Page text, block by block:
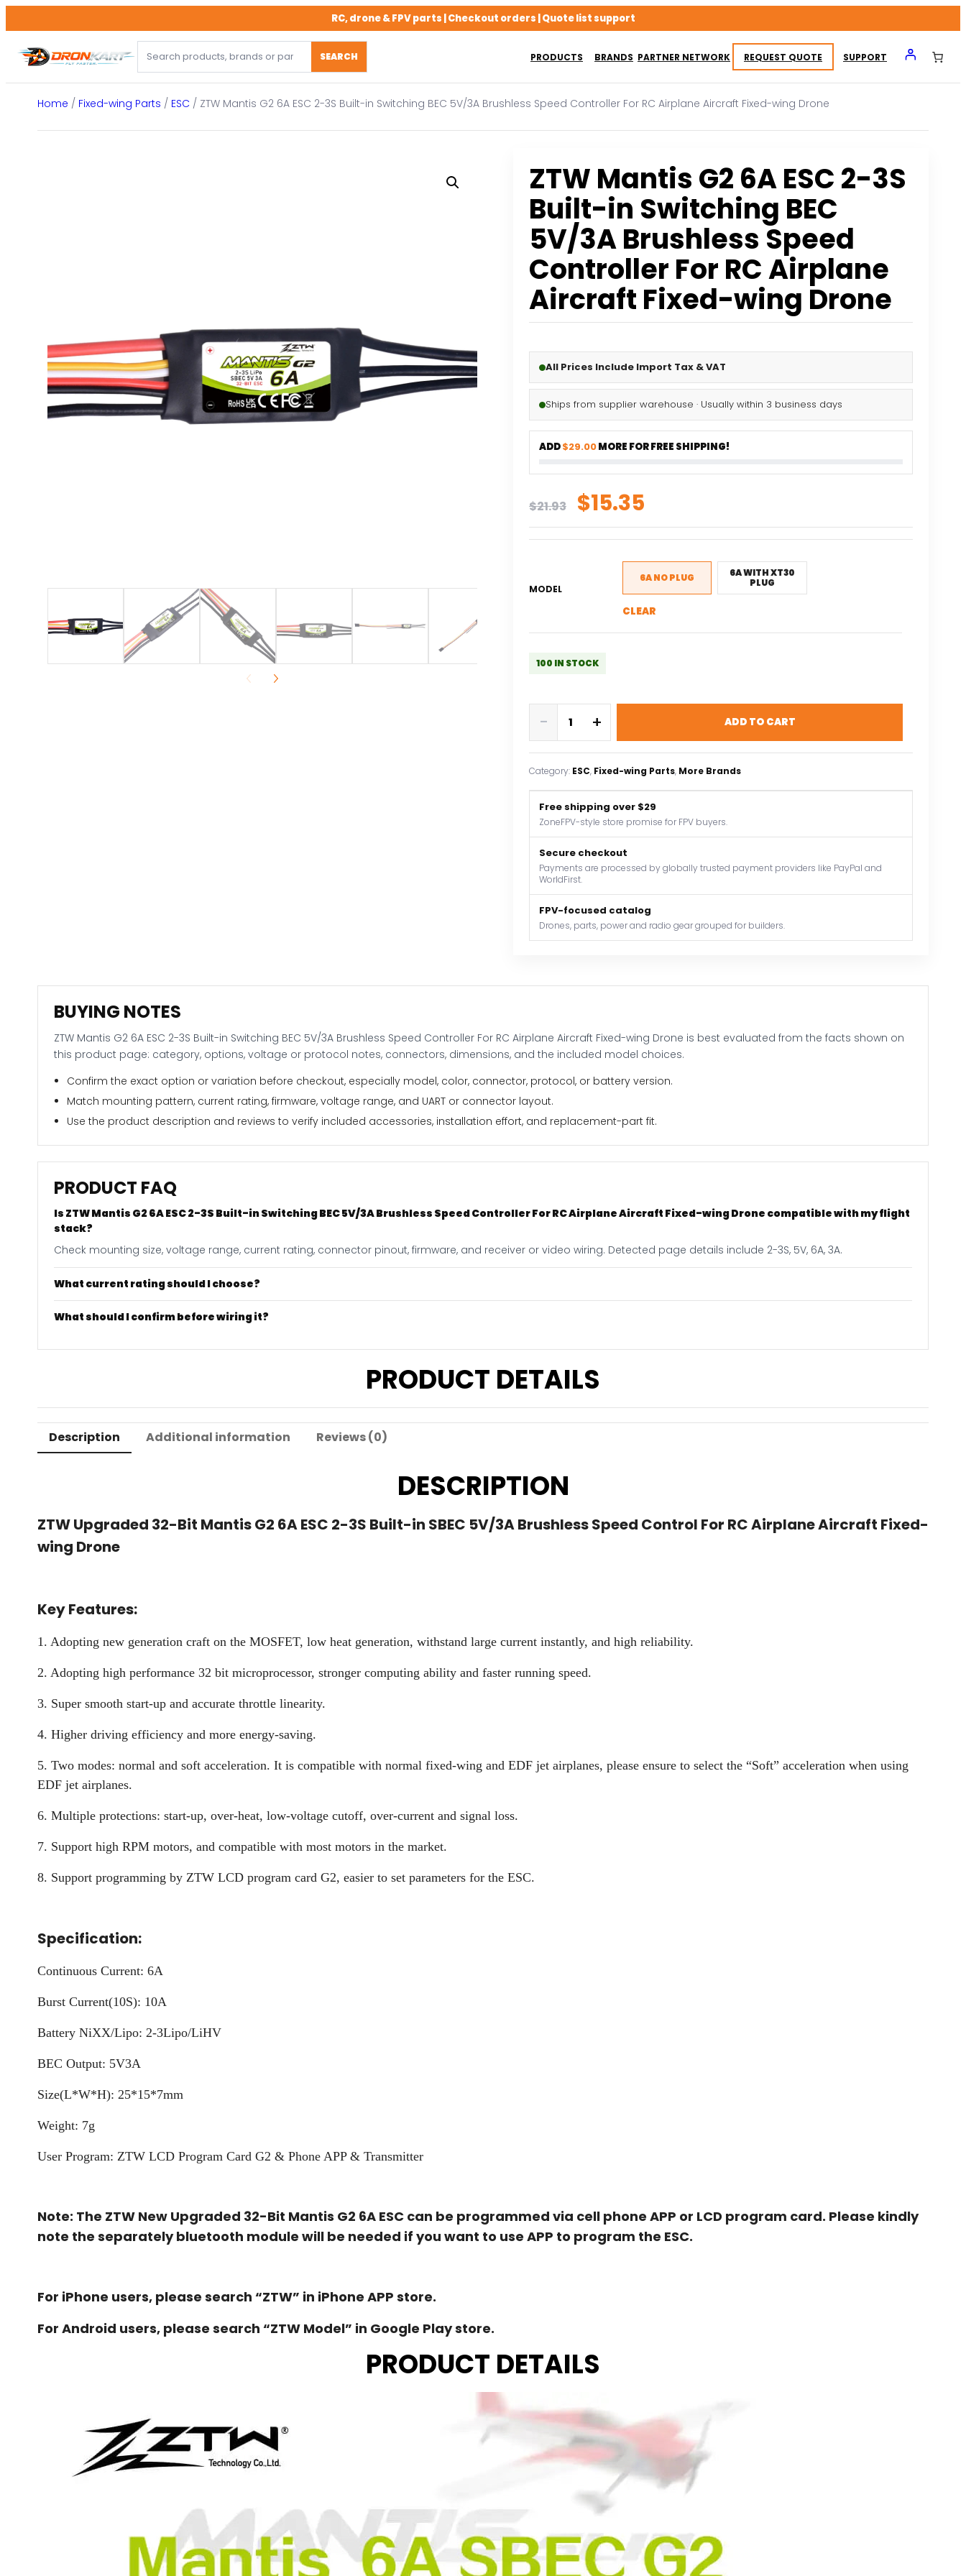
to
content
RC, drone & FPV parts | Checkout orders | Quote list support
PRODUCTS BRANDS PARTNER NETWORK REQUEST QUOTE SUPPORT
Home / Fixed-wing Parts / ESC / ZTW Mantis G2 6A ESC 2-3S Built-in Switching BEC 5V/3A Brushless Speed Controller For RC Airplane Aircraft Fixed-wing Drone
ZTW Mantis G2 6A ESC 2-3S
Built-in Switching BEC
5V/3A Brushless Speed
Controller For RC Airplane
Aircraft Fixed-wing Drone
All Prices Include Import Tax & VAT
Ships from supplier warehouse · Usually within 3 business days
ADD$29.00MORE FOR FREE SHIPPING!
$21.93 Original
price
was:
$21.93.
$15.35
price
is:
$15.35.
MODEL
6A NO PLUG
6A WITH XT30
PLUG
CLEAR
100 IN STOCK
G2
6A
ESC
3S
Built-
Switching
BEC
Brushless
Speed
RC
Fixed-
wing
Drone
quantity
- + ADD TO CART
Category: ESC, Fixed-wing Parts, More Brands
Free shipping over $29
ZoneFPV-style store promise for FPV buyers.
Secure checkout
Payments are processed by globally trusted payment providers like PayPal and
WorldFirst.
FPV-focused catalog
Drones, parts, power and radio gear grouped for builders.
BUYING NOTES
ZTW Mantis G2 6A ESC 2-3S Built-in Switching BEC 5V/3A Brushless Speed Controller For RC Airplane Aircraft Fixed-wing Drone is best evaluated from the facts shown on
this product page: category, options, voltage or protocol notes, connectors, dimensions, and the included model choices.
Confirm the exact option or variation before checkout, especially model, color, connector, protocol, or battery version.
Match mounting pattern, current rating, firmware, voltage range, and UART or connector layout.
Use the product description and reviews to verify included accessories, installation effort, and replacement-part fit.
PRODUCT FAQ
Is ZTW Mantis G2 6A ESC 2-3S Built-in Switching BEC 5V/3A Brushless Speed Controller For RC Airplane Aircraft Fixed-wing Drone compatible with my flight
stack?
Check mounting size, voltage range, current rating, connector pinout, firmware, and receiver or video wiring. Detected page details include 2-3S, 5V, 6A, 3A.
What current rating should I choose?
What should I confirm before wiring it?
PRODUCT DETAILS
Description Additional information Reviews (0)
DESCRIPTION
ZTW Upgraded 32-Bit Mantis G2 6A ESC 2-3S Built-in SBEC 5V/3A Brushless Speed Control For RC Airplane Aircraft Fixed-
wing Drone
Key Features:
1. Adopting new generation craft on the MOSFET, low heat generation, withstand large current instantly, and high reliability.
2. Adopting high performance 32 bit microprocessor, stronger computing ability and faster running speed.
3. Super smooth start-up and accurate throttle linearity.
4. Higher driving efficiency and more energy-saving.
5. Two modes: normal and soft acceleration. It is compatible with normal fixed-wing and EDF jet airplanes, please ensure to select the “Soft” acceleration when using
EDF jet airplanes.
6. Multiple protections: start-up, over-heat, low-voltage cutoff, over-current and signal loss.
7. Support high RPM motors, and compatible with most motors in the market.
8. Support programming by ZTW LCD program card G2, easier to set parameters for the ESC.
Specification:
Continuous Current: 6A
Burst Current(10S): 10A
Battery NiXX/Lipo: 2-3Lipo/LiHV
BEC Output: 5V3A
Size(L*W*H): 25*15*7mm
Weight: 7g
User Program: ZTW LCD Program Card G2 & Phone APP & Transmitter
Note: The ZTW New Upgraded 32-Bit Mantis G2 6A ESC can be programmed via cell phone APP or LCD program card. Please kindly
note the separately bluetooth module will be needed if you want to use APP to program the ESC.
For iPhone users, please search “ZTW” in iPhone APP store.
For Android users, please search “ZTW Model” in Google Play store.
PRODUCT DETAILS